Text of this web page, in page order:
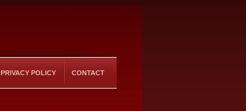
PRIVACY POLICY CONTACT